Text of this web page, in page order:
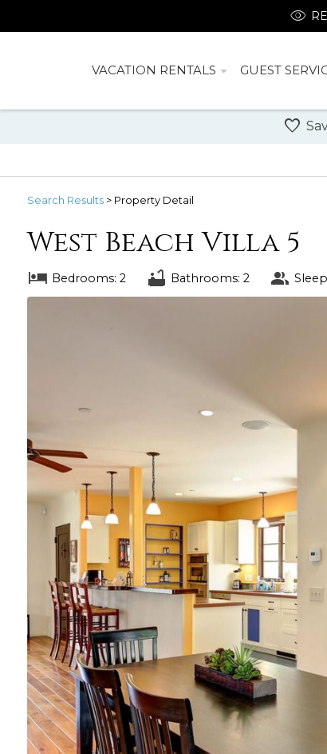
VACATION RENTALS GUEST
Search Results> Property Detail
West Beach Villa 5
Bedrooms: 2 Bathrooms: 2